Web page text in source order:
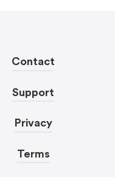
Contact
Support
Privacy
Terms